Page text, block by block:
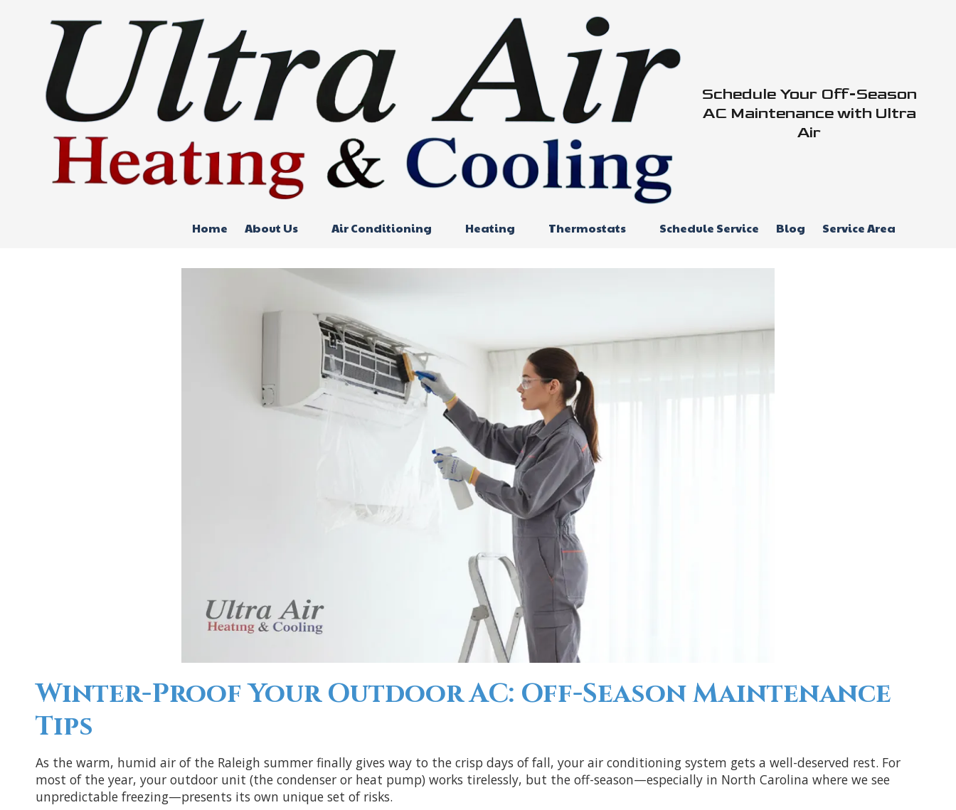
Skip to content
Schedule Your Off-Season
AC Maintenance with Ultra
Air
Home About Us Air Conditioning Heating Thermostats Schedule Service Blog Service Area
Winter-Proof Your Outdoor AC: Off-Season Maintenance
Tips
As the warm, humid air of the Raleigh summer finally gives way to the crisp days of fall, your air conditioning system gets a well-deserved rest. For
most of the year, your outdoor unit (the condenser or heat pump) works tirelessly, but the off-season—especially in North Carolina where we see
unpredictable freezing—presents its own unique set of risks.